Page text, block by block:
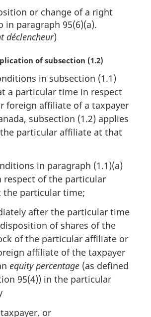
or change of a right
in paragraph 95(6)(a).
déclencheur)
of subsection (1.2)
in subsection (1.1)
a particular time in respect
foreign affiliate of a taxpayer
subsection (1.2) applies
particular affiliate at that
in paragraph (1.1)(a)
respect of the particular
the particular time;
after the particular time
of shares of the
of the particular affiliate or
affiliate of the taxpayer
equity percentage (as defined
95(4)) in the particular
or